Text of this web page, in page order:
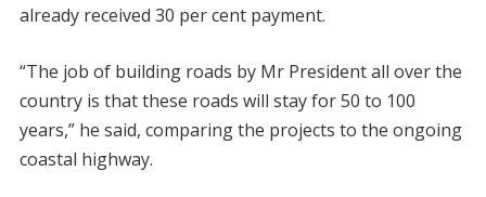
already received 30 per cent payment.
“The job of building roads by Mr President all over the
country is that these roads will stay for 50 to 100
years,” he said, comparing the projects to the ongoing
coastal highway.